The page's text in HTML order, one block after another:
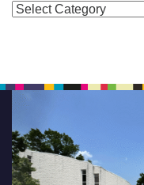
Categories